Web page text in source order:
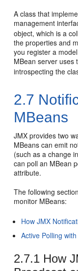
A class that
management
object, which is a
the properties and
you register a
MBean server uses
introspecting the
2.7
MBeans
JMX provides two
MBeans can emit
(such as a change
can poll an MBean
attribute.
The following
monitor MBeans:
How JMX
Active Polling
2.7.1 How